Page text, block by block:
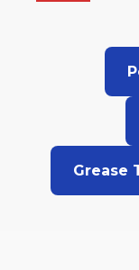
Grease